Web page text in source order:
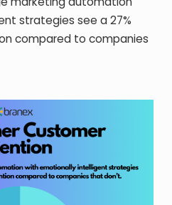
strategies see a 27%
compared to companies